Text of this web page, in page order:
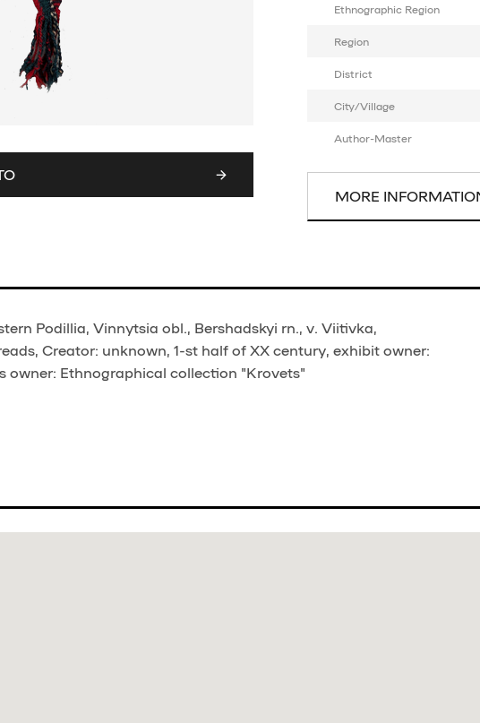
Ethnographic Region
Region
District
City/Village
Author-Master
MORE
Podillia, Vinnytsia obl., Bershadskyi rn., v. Viitivka,
Creator: unknown, 1-st half of XX century, exhibit owner:
Ethnographical collection "Krovets"